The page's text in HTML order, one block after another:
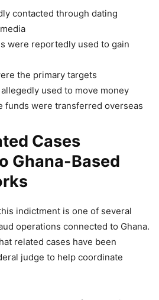
contacted through dating
were reportedly used to gain
the primary targets
used to move money
funds were transferred overseas
Cases
Ghana-Based
indictment is one of several
operations connected to Ghana.
related cases have been
judge to help coordinate